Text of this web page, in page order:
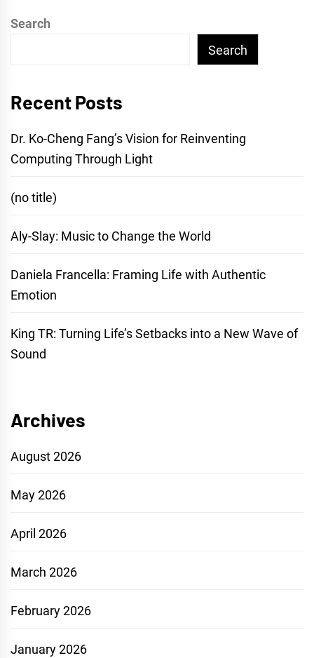
Search
Search
Recent Posts
Dr. Ko-Cheng Fang’s Vision for Reinventing
Computing Through Light
(no title)
Aly-Slay: Music to Change the World
Daniela Francella: Framing Life with Authentic
Emotion
King TR: Turning Life’s Setbacks into a New Wave of
Sound
Archives
August 2026
May 2026
April 2026
March 2026
February 2026
January 2026